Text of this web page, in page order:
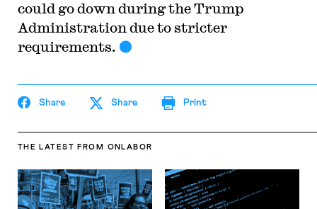
could go down during the Trump
Administration due to stricter
requirements.
Share Share Print
THE LATEST FROM ONLABOR